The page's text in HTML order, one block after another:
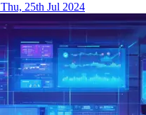
Thu, 25th Jul 2024